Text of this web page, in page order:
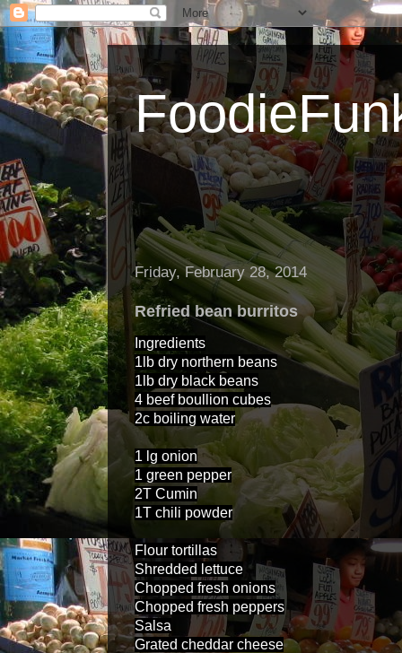
Friday, February 28, 2014
Refried bean burritos
Ingredients
1lb dry northern beans
1lb dry black beans
4 beef boullion cubes
2c boiling water
1 lg onion
1 green pepper
2T Cumin
1T chili powder
Flour tortillas
Shredded lettuce
Chopped fresh onions
Chopped fresh peppers
Salsa
Grated cheddar cheese